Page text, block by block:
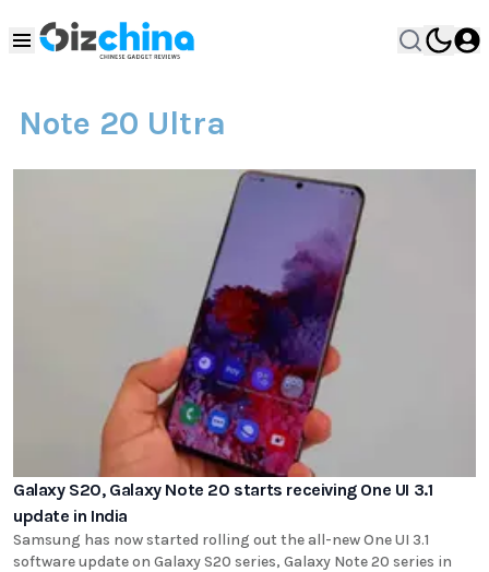
Note 20 Ultra
Galaxy S20, Galaxy Note 20 starts receiving One UI 3.1
update in India
Samsung has now started rolling out the all-new One UI 3.1
software update on Galaxy S20 series, Galaxy Note 20 series in